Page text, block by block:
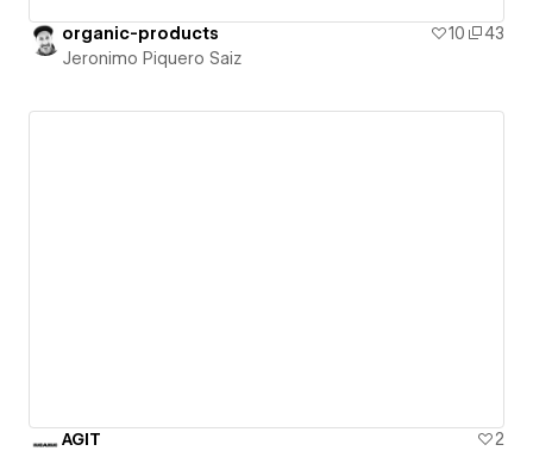
organic-products 10
43
Jeronimo Piquero Saiz
AGIT
2